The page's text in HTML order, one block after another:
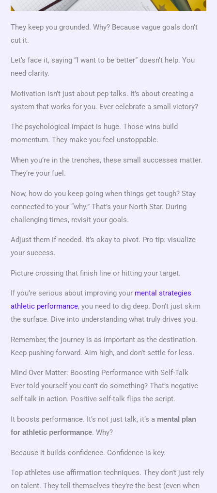
They keep you grounded. Why? Because vague goals don’t
cut it.
Let’s face it, saying “I want to be better” doesn’t help. You
need clarity.
Motivation isn’t just about pep talks. It’s about creating a
system that works for you. Ever celebrate a small victory?
The psychological impact is huge. Those wins build
momentum. They make you feel unstoppable.
When you’re in the trenches, these small successes matter.
They’re your fuel.
Now, how do you keep going when things get tough? Stay
connected to your “why.” That’s your North Star. During
challenging times, revisit your goals.
Adjust them if needed. It’s okay to pivot. Pro tip: visualize
your success.
Picture crossing that finish line or hitting your target.
If you’re serious about improving your mental strategies
athletic performance, you need to dig deep. Don’t just skim
the surface. Dive into understanding what truly drives you.
Remember, the journey is as important as the destination.
Keep pushing forward. Aim high, and don’t settle for less.
Mind Over Matter: Boosting Performance with Self-Talk
Ever told yourself you can’t do something? That’s negative
self-talk in action. Positive self-talk flips the script.
It boosts performance. It’s not just talk, it’s a mental plan
for athletic performance. Why?
Because it builds confidence. Confidence is key.
Top athletes use affirmation techniques. They don’t just rely
on talent. They tell themselves they’re the best (even when